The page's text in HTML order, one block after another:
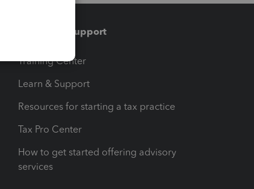
Training & support
Training Center
Learn & Support
Resources for starting a tax practice
Tax Pro Center
How to get started offering advisory
services